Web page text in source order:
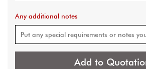
Any additional notes
Add to